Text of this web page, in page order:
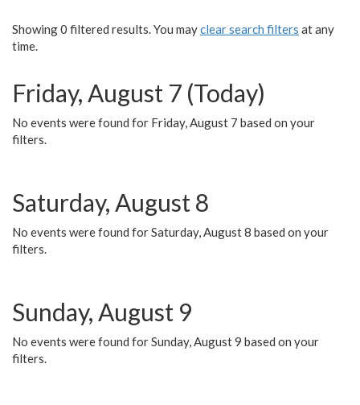
Showing 0 filtered results. You mayclear search filters at any
time.
Friday, August 7 (Today)
No events were found for Friday, August 7 based on your
filters.
Saturday, August 8
No events were found for Saturday, August 8 based on your
filters.
Sunday, August 9
No events were found for Sunday, August 9 based on your
filters.